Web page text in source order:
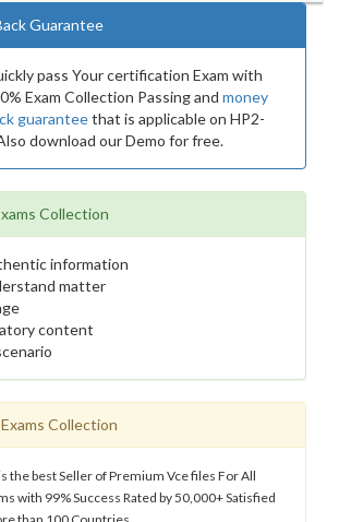
Guarantee
pass Your certification Exam with
Exam Collection Passing and money
guaranteethat is applicable on HP2-
download our Demo for free.
Collection
information
matter
content
Collection
the best Seller of Premium Vce files For All
with 99% Success Rated by 50,000+ Satisfied